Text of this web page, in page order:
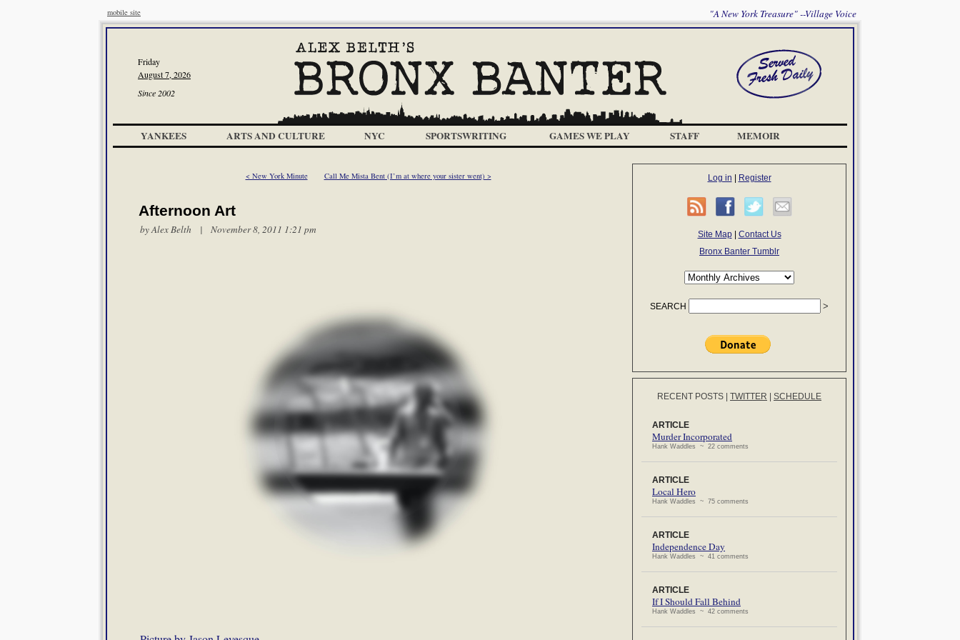
mobile site "A New York Treasure" --Village Voice
Friday
August 7, 2026
Since 2002
YANKEES ARTS AND CULTURE NYC SPORTSWRITING GAMES WE PLAY STAFF MEMOIR
< New York Minute Call Me Mista Bent (I’m at where your sister went) >
Afternoon Art
byAlex Belth | November 8, 2011 1:21 pm
Log in Register
Site Map| Contact Us
Bronx Banter Tumblr
SEARCH
RECENT POSTS TWITTER SCHEDULE
ARTICLE
Murder Incorporated
Hank Waddles ~ 22 comments
ARTICLE
Local Hero
Hank Waddles ~ 75 comments
ARTICLE
Independence Day
Hank Waddles ~ 41 comments
ARTICLE
If I Should Fall Behind
Hank Waddles ~ 42 comments